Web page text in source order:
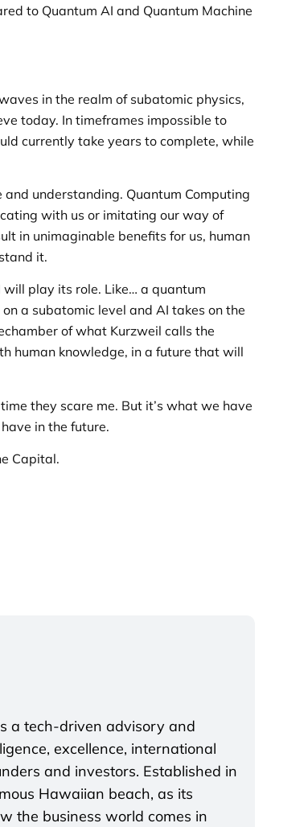
to Quantum AI and Quantum Machine
in the realm of subatomic physics,
today. In timeframes impossible to
currently take years to complete, while
understanding. Quantum Computing
with us or imitating our way of
in unimaginable benefits for us, human
it.
play its role. Like… a quantum
a subatomic level and AI takes on the
of what Kurzweil calls the
human knowledge, in a future that will
they scare me. But it’s what we have
in the future.
Capital.
a tech-driven advisory and
excellence, international
and investors. Established in
Hawaiian beach, as its
the business world comes in